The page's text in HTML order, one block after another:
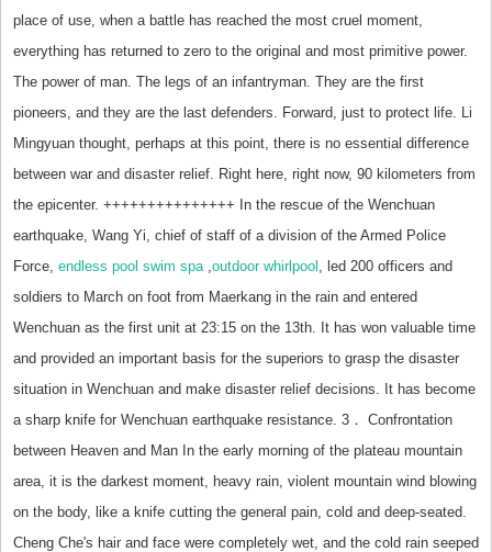
place of use, when a battle has reached the most cruel moment,
everything has returned to zero to the original and most primitive power.
The power of man. The legs of an infantryman. They are the first
pioneers, and they are the last defenders. Forward, just to protect life. Li
Mingyuan thought, perhaps at this point, there is no essential difference
between war and disaster relief. Right here, right now, 90 kilometers from
the epicenter. +++++++++++++++ In the rescue of the Wenchuan
earthquake, Wang Yi, chief of staff of a division of the Armed Police
Force, endless pool swim spa, outdoor whirlpool
, led 200 officers and
soldiers to March on foot from Maerkang in the rain and entered
Wenchuan as the first unit at 23:15 on the 13th. It has won valuable time
and provided an important basis for the superiors to grasp the disaster
situation in Wenchuan and make disaster relief decisions. It has become
a sharp knife for Wenchuan earthquake resistance. 3． Confrontation
between Heaven and Man In the early morning of the plateau mountain
area, it is the darkest moment, heavy rain, violent mountain wind blowing
on the body, like a knife cutting the general pain, cold and deep-seated.
Cheng Che's hair and face were completely wet, and the cold rain seeped